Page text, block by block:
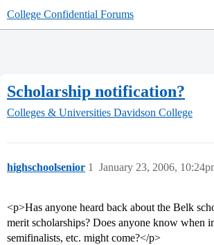
College Confidential Forums
Scholarship notification?
Colleges & Universities Davidson College
highschoolsenior January 23, 2006,
1
<p>Has anyone heard back about the Belk
merit scholarships? Does anyone know when
semifinalists, etc. might come?</p>